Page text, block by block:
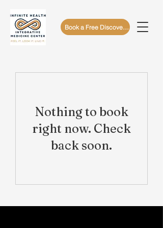
Book a Free Discovery Call
Nothing to book
right now. Check
back soon.